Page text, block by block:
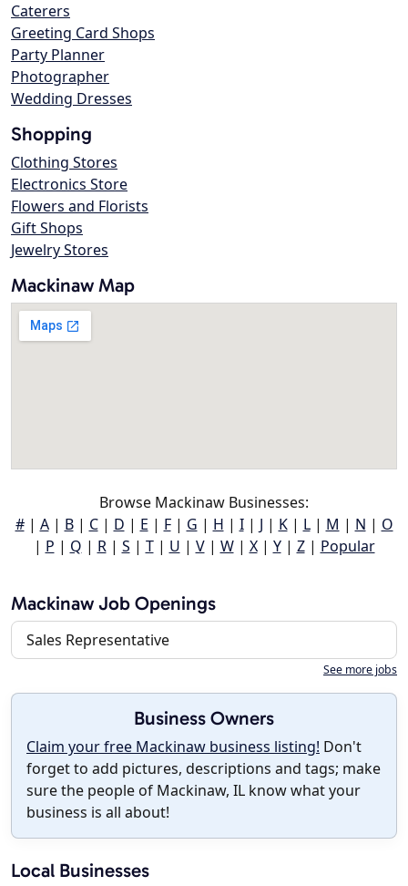
Caterers
Greeting Card Shops
Party Planner
Photographer
Wedding Dresses
Shopping
Clothing Stores
Electronics Store
Flowers and Florists
Gift Shops
Jewelry Stores
Mackinaw Map
Browse Mackinaw Businesses:
#| A| B| C| D | E | F| G | H | I| J | K| L| M | N | O
| P | Q | R| S | T| U | V| W| X| Y| Z| Popular
Mackinaw Job Openings
Sales Representative
See more jobs
Business Owners
Claim your free Mackinaw business listing! Don't
forget to add pictures, descriptions and tags; make
sure the people of Mackinaw, IL know what your
business is all about!
Local Businesses